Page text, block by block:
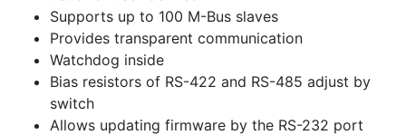
Supports up to 100 M-Bus slaves
Provides transparent communication
Watchdog inside
Bias resistors of RS-422 and RS-485 adjust by
switch
Allows updating firmware by the RS-232 port